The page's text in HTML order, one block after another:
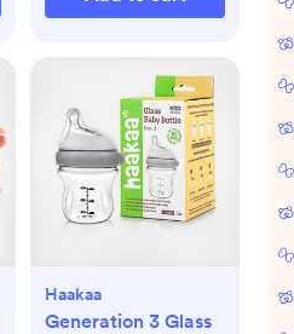
Haakaa
Generation 3 Glass